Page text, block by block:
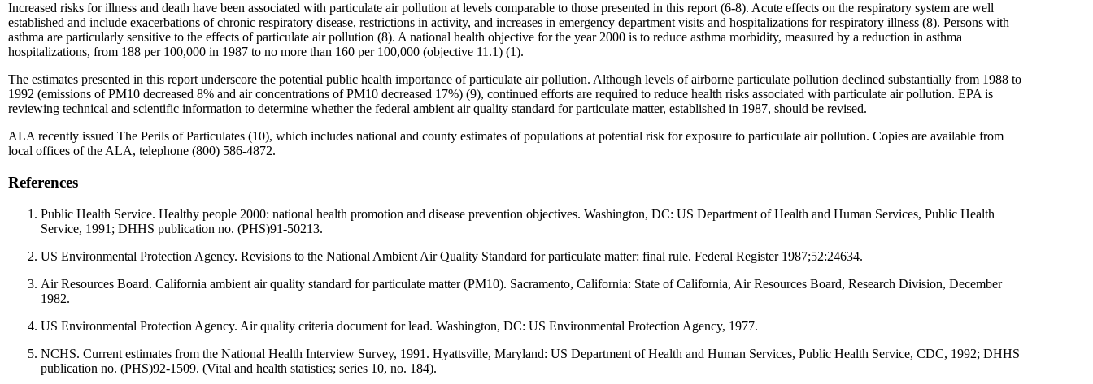
Increased risks for illness and death have been associated with particulate air pollution at levels comparable to those presented in this report (6-8). Acute effects on the respiratory system are well
established and include exacerbations of chronic respiratory disease, restrictions in activity, and increases in emergency department visits and hospitalizations for respiratory illness (8). Persons with
asthma are particularly sensitive to the effects of particulate air pollution (8). A national health objective for the year 2000 is to reduce asthma morbidity, measured by a reduction in asthma
hospitalizations, from 188 per 100,000 in 1987 to no more than 160 per 100,000 (objective 11.1) (1).
The estimates presented in this report underscore the potential public health importance of particulate air pollution. Although levels of airborne particulate pollution declined substantially from 1988 to
1992 (emissions of PM10 decreased 8% and air concentrations of PM10 decreased 17%) (9), continued efforts are required to reduce health risks associated with particulate air pollution. EPA is
reviewing technical and scientific information to determine whether the federal ambient air quality standard for particulate matter, established in 1987, should be revised.
ALA recently issued The Perils of Particulates (10), which includes national and county estimates of populations at potential risk for exposure to particulate air pollution. Copies are available from
local offices of the ALA, telephone (800) 586-4872.
References
Public Health Service. Healthy people 2000: national health promotion and disease prevention objectives. Washington, DC: US Department of Health and Human Services, Public Health
Service, 1991; DHHS publication no. (PHS)91-50213.
US Environmental Protection Agency. Revisions to the National Ambient Air Quality Standard for particulate matter: final rule. Federal Register 1987;52:24634.
Air Resources Board. California ambient air quality standard for particulate matter (PM10). Sacramento, California: State of California, Air Resources Board, Research Division, December
1982.
US Environmental Protection Agency. Air quality criteria document for lead. Washington, DC: US Environmental Protection Agency, 1977.
NCHS. Current estimates from the National Health Interview Survey, 1991. Hyattsville, Maryland: US Department of Health and Human Services, Public Health Service, CDC, 1992; DHHS
publication no. (PHS)92-1509. (Vital and health statistics; series 10, no. 184).